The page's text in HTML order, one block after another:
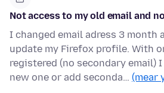
Not access to my old email and
I changed email adress 3 month
update my Firefox profile. With
registered (no secondary email)
new one or add seconda… (mear